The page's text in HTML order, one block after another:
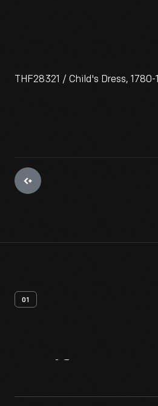
THF28321 / Child's Dress, 1780-
01